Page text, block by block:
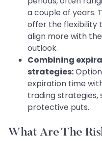
a couple of years.
offer the flexibility
align more with
outlook.
Combining
strategies:
expiration time
trading strategies,
protective puts.
What Are The